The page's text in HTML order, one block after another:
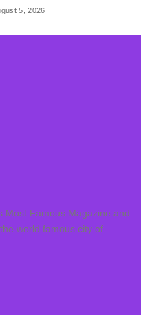
5, 2026
Most Famous Magazine and
world famous city of